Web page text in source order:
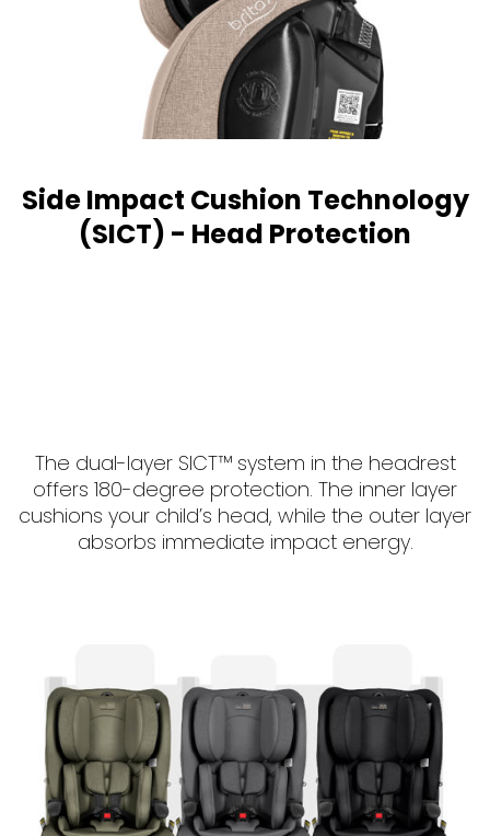
Side Impact Cushion Technology
(SICT) - Head Protection
The dual-layer SICT™ system in the headrest
offers 180-degree protection. The inner layer
cushions your child’s head, while the outer layer
absorbs immediate impact energy.